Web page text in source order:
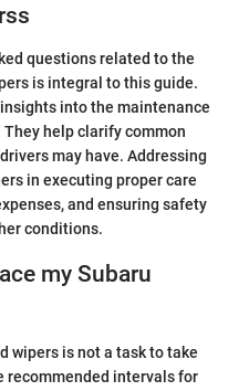
questions related to the
is integral to this guide.
into the maintenance
help clarify common
may have. Addressing
in executing proper care
and ensuring safety
conditions.
my Subaru
wipers is not a task to take
recommended intervals for